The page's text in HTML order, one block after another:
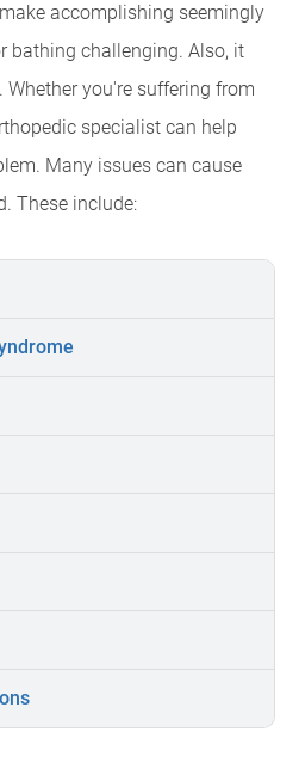
accomplishing seemingly
bathing challenging. Also, it
you're suffering from
specialist can help
Many issues can cause
These include: